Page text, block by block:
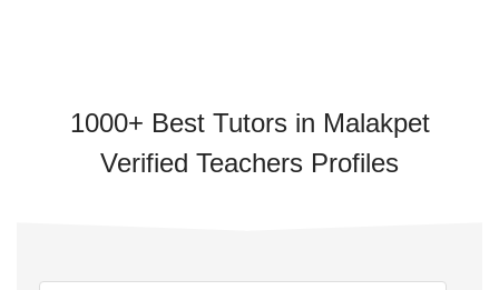
1000+ Best Tutors in Malakpet
Verified Teachers Profiles